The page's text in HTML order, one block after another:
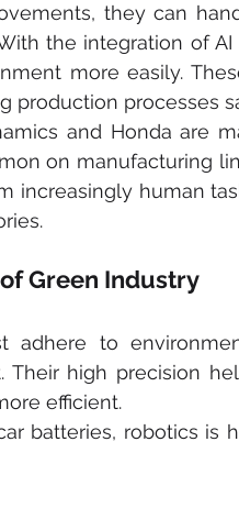
they can
the integration of
more easily.
production processes
and Honda are
on manufacturing
increasingly human
of Green Industry
adhere to
high precision
efficient.
batteries, robotics is